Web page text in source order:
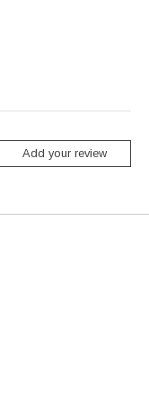
Add your review